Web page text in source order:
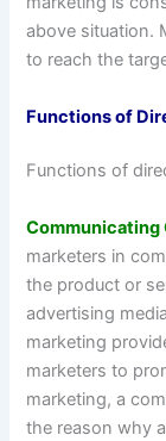
above situation.
to reach the
Functions of
Functions of
Communicating
marketers in
the product or
advertising
marketing
marketers to
marketing, a
the reason why